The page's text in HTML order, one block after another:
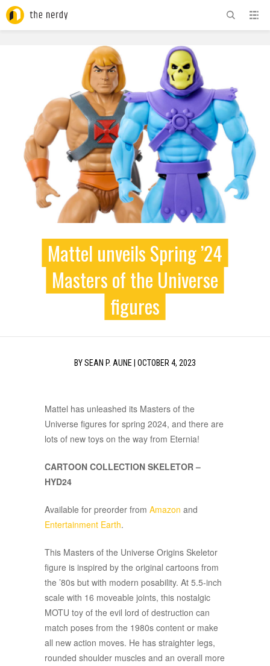
Mattel unveils Spring ’24
Masters of the Universe
figures
BYSEAN P. AUNE OCTOBER 4, 2023
Mattel has unleashed its Masters of the
Universe figures for spring 2024, and there are
lots of new toys on the way from Eternia!
CARTOON COLLECTION SKELETOR –
HYD24
Available for preorder from Amazon and
Entertainment Earth.
This Masters of the Universe Origins Skeletor
figure is inspired by the original cartoons from
the ’80s but with modern posability. At 5.5-inch
scale with 16 moveable joints, this nostalgic
MOTU toy of the evil lord of destruction can
match poses from the 1980s content or make
all new action moves. He has straighter legs,
rounded shoulder muscles and an overall more